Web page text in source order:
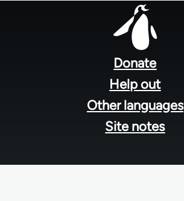
Donate
Help out
Other languages
Site notes